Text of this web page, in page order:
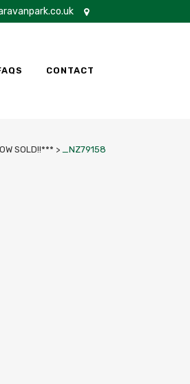
CONTACT
SOLD!!*** > _NZ79158